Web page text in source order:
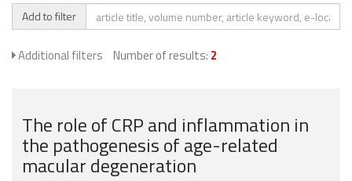
Add to filter
Additional filters Number of results: 2
The role of CRP and inflammation in
the pathogenesis of age-related
macular degeneration